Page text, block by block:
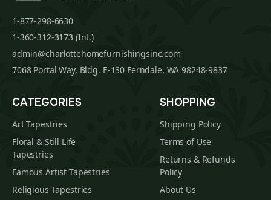
1-877-298-6630
1-360-312-3173 (Int.)
admin@charlottehomefurnishingsinc.com
7068 Portal Way, Bldg. E-130 Ferndale, WA 98248-9837
CATEGORIES
Art Tapestries
Floral & Still Life
Tapestries
Famous Artist Tapestries
Religious Tapestries
SHOPPING
Shipping Policy
Terms of Use
Returns & Refunds
Policy
About Us